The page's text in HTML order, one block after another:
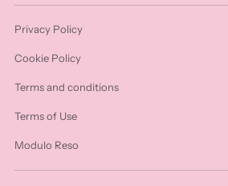
Privacy Policy
Cookie Policy
Terms and conditions
Terms of Use
Modulo Reso